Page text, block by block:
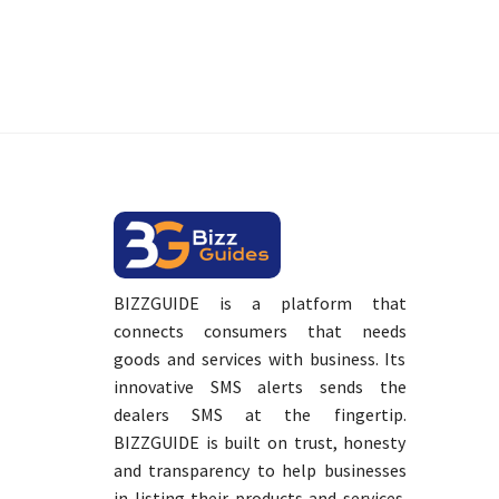
BIZZGUIDE is a platform that
connects consumers that needs
goods and services with business. Its
innovative SMS alerts sends the
dealers SMS at the fingertip.
BIZZGUIDE is built on trust, honesty
and transparency to help businesses